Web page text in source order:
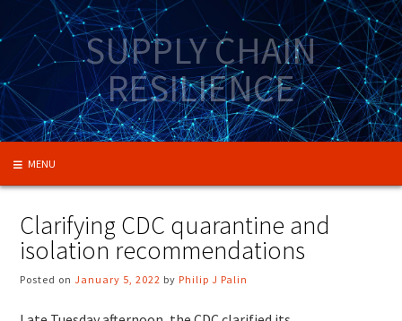
to
content
SUPPLY CHAIN
RESILIENCE
MENU
Clarifying CDC quarantine and
isolation recommendations
Posted onJanuary 5, 2022 by Philip J Palin